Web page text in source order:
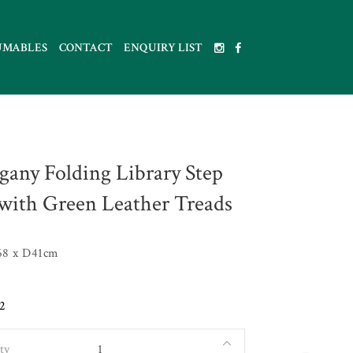
CONTACT ENQUIRY LIST
Folding Library Step
Green Leather Treads
x D41cm